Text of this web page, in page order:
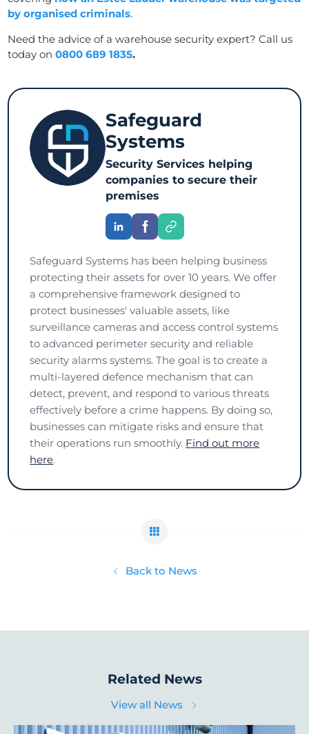
by organised criminals.
Need the advice of a warehouse security expert? Call us
today on0800 689 1835.
Safeguard
Systems
Security Services helping
companies to secure their
premises
Safeguard Systems has been helping business
protecting their assets for over 10 years. We offer
a comprehensive framework designed to
protect businesses' valuable assets, like
surveillance cameras and access control systems
to advanced perimeter security and reliable
security alarms systems. The goal is to create a
multi-layered defence mechanism that can
detect, prevent, and respond to various threats
effectively before a crime happens. By doing so,
businesses can mitigate risks and ensure that
their operations run smoothly. Find out more
here.
Back to News
Related News
View all News